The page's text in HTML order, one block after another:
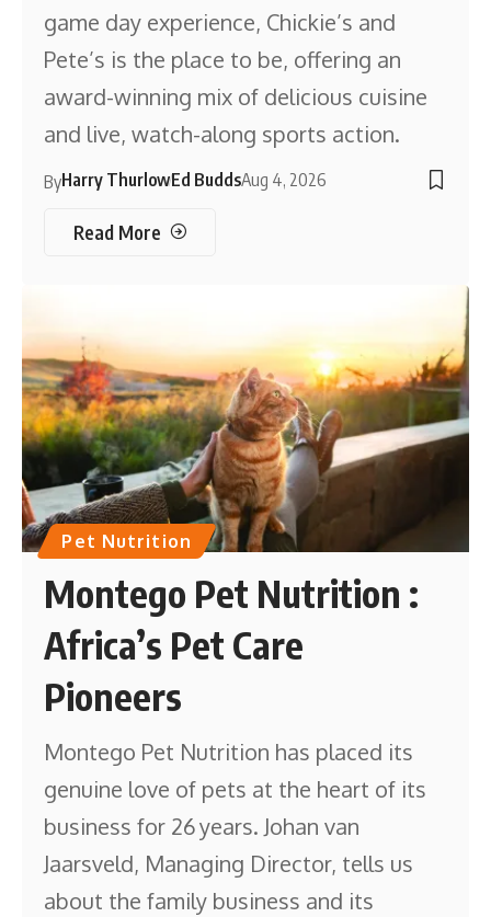
game day experience, Chickie’s and
Pete’s is the place to be, offering an
award-winning mix of delicious cuisine
and live, watch-along sports action.
ByHarry ThurlowEd BuddsAug 4, 2026
Read More
Pet Nutrition
Montego Pet Nutrition :
Africa’s Pet Care
Pioneers
Montego Pet Nutrition has placed its
genuine love of pets at the heart of its
business for 26 years. Johan van
Jaarsveld, Managing Director, tells us
about the family business and its